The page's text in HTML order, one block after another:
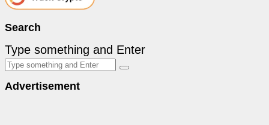
Search
Type something and Enter
Advertisement